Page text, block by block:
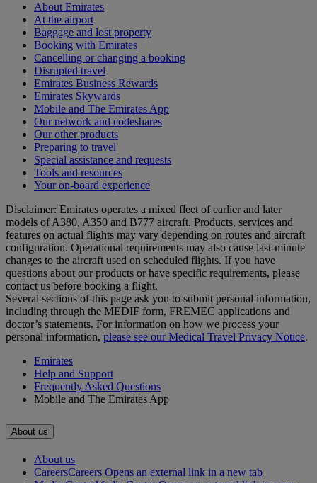
About Emirates
At the airport
Baggage and lost property
Booking with Emirates
Cancelling or changing a booking
Disrupted travel
Emirates Business Rewards
Emirates Skywards
Mobile and The Emirates App
Our network and codeshares
Our other products
Preparing to travel
Special assistance and requests
Tools and resources
Your on-board experience
Disclaimer: Emirates operates a mixed fleet of earlier and later
models of A380, A350 and B777 aircraft. Products, services and
features on actual flights may vary depending on routes and aircraft
configuration. Operational requirements may also cause last‑minute
changes to the aircraft used on scheduled flights. If you have
questions about our products or have specific requirements, please
contact us before booking a flight.
Several sections of this page ask you to submit personal information,
including through the MEDIF form, FREMEC applications and
doctor’s statements. For information on how we process your
personal information, please see our Medical Travel Privacy Notice.
Emirates
Help and Support
Frequently Asked Questions
Mobile and The Emirates App
About us
About us
CareersCareers Opens an external link in a new tab